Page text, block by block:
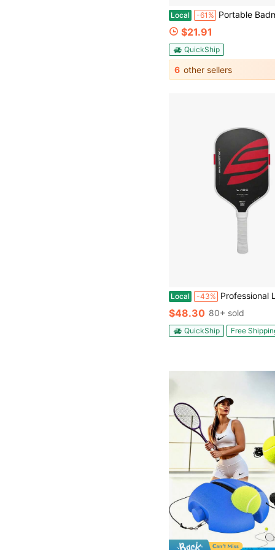
Local -61% Portable Badminton & Pickleball Net Set, 10 FT Adjustable Sports Net With
$21.91
QuickShip
6 other sellers
Local -43% Professional Level Pickleball Paddles 1-Pack | EPP+EVA Foam Core,
$48.30 80+ sold
QuickShip Free